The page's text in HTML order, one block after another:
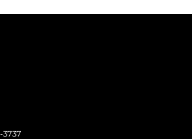
3737